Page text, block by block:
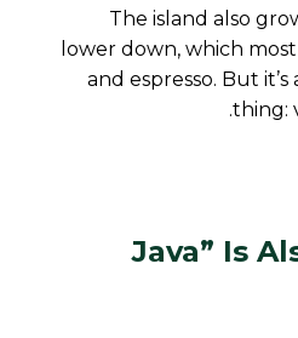
The island also
lower down, which
and espresso. But
thing: